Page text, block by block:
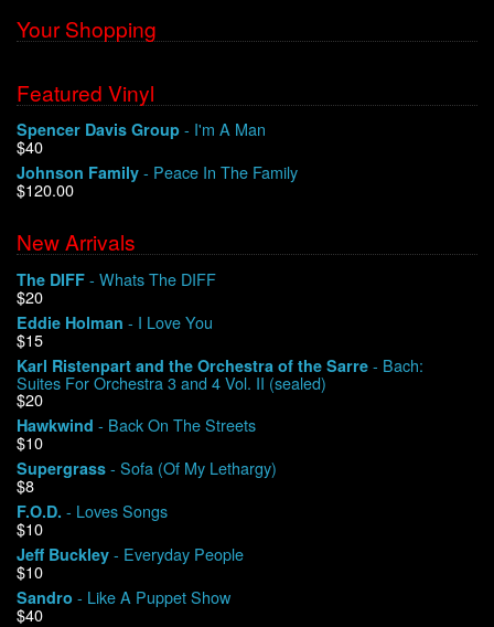
Your Shopping
Featured Vinyl
Spencer Davis Group - I'm A Man
$40
Johnson Family - Peace In The Family
$120.00
New Arrivals
The DIFF - Whats The DIFF
$20
Eddie Holman - I Love You
$15
Karl Ristenpart and the Orchestra of the Sarre - Bach:
Suites For Orchestra 3 and 4 Vol. II (sealed)
$20
Hawkwind - Back On The Streets
$10
Supergrass - Sofa (Of My Lethargy)
$8
F.O.D. - Loves Songs
$10
Jeff Buckley - Everyday People
$10
Sandro - Like A Puppet Show
$40